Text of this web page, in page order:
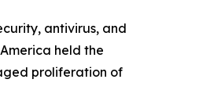
antivirus, and
held the
proliferation of